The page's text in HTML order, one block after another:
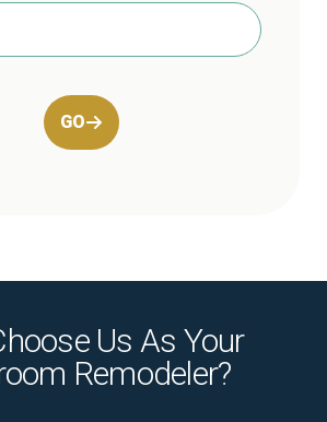
GO
Us As Your
Remodeler?